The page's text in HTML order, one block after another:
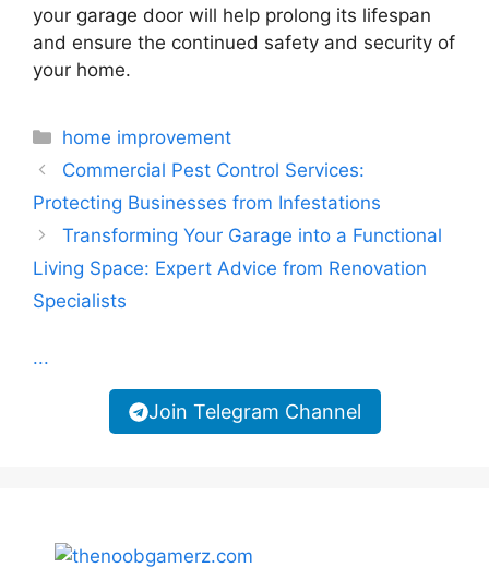
your garage door will help prolong its lifespan
and ensure the continued safety and security of
your home.
Categories
home improvement
Commercial Pest Control Services:
Protecting Businesses from Infestations
Transforming Your Garage into a Functional
Living Space: Expert Advice from Renovation
Specialists
...
Join Telegram Channel